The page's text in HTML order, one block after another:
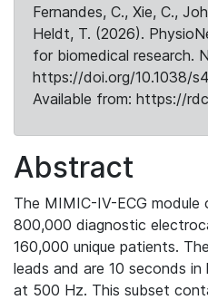
Fernandes, C., Xie, C.,
Heldt, T. (2026).
for biomedical research.
https://doi.org/10.1038/
Available from: https://
Abstract
The MIMIC-IV-ECG
800,000 diagnostic
160,000 unique patients.
leads and are 10 seconds
at 500 Hz. This subset